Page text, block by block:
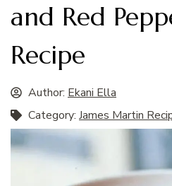
and Red
Recipe
Author: Ekani Ella
Category: James Martin